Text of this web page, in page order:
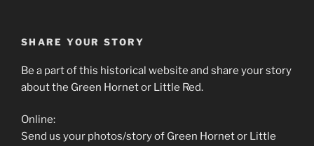
SHARE YOUR STORY
Be a part of this historical website and share your story
about the Green Hornet or Little Red.
Online:
Send us your photos/story of Green Hornet or Little